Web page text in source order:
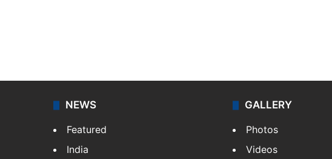
NEWS
Featured
India
GALLERY
Photos
Videos